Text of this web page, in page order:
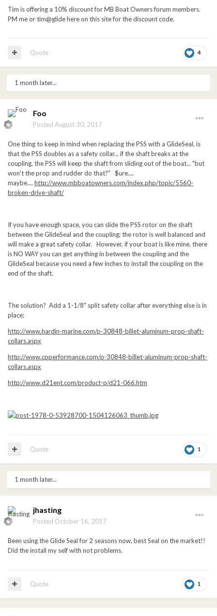
Tim is offering a 10% discount for MB Boat Owners forum members.
PM me or tim@glide here on this site for the discount code.
4
Quote
1 month later...
Foo
Posted August 30, 2017
One thing to keep in mind when replacing the PSS with a GlideSeal, is
that the PSS doubles as a safety collar... if the shaft breaks at the
coupling, the PSS will keep the shaft from sliding out of the boat... "but
won't the prop and rudder do that?" $ure....
maybe.... http://www.mbboatowners.com/index.php/topic/5560-
broken-drive-shaft/
If you have enough space, you can slide the PSS rotor on the shaft
between the GlideSeal and the coupling; the rotor is well balanced and
will make a great safety collar. However, if your boat is like mine, there
is NO WAY you can get anything in between the coupling and the
GlideSeal because you need a few inches to install the coupling on the
end of the shaft.
The solution? Add a 1-1/8" split safety collar after everything else is in
place;
http://www.hardin-marine.com/p-30848-billet-aluminum-prop-shaft-
collars.aspx
http://www.cpperformance.com/p-30848-billet-aluminum-prop-shaft-
collars.aspx
http://www.d21ent.com/product-p/d21-066.htm
1
Quote
1 month later...
jhasting
Posted October 16, 2017
Been using the Glide Seal for 2 seasons now, best Seal on the market!!
Did the install my self with not problems.
1
Quote